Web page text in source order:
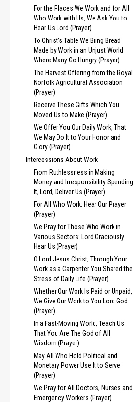
For the Places We Work and for All
Who Work with Us, We Ask You to
Hear Us Lord (Prayer)
To Christ’s Table We Bring Bread
Made by Work in an Unjust World
Where Many Go Hungry (Prayer)
The Harvest Offering from the Royal
Norfolk Agricultural Association
(Prayer)
Receive These Gifts Which You
Moved Us to Make (Prayer)
We Offer You Our Daily Work, That
We May Do It to Your Honor and
Glory (Prayer)
Intercessions About Work
From Ruthlessness in Making
Money and Irresponsibility Spending
It, Lord, Deliver Us (Prayer)
For All Who Work: Hear Our Prayer
(Prayer)
We Pray for Those Who Work in
Various Sectors: Lord Graciously
Hear Us (Prayer)
O Lord Jesus Christ, Through Your
Work as a Carpenter You Shared the
Stress of Daily Life (Prayer)
Whether Our Work Is Paid or Unpaid,
We Give Our Work to You Lord God
(Prayer)
In a Fast-Moving World, Teach Us
That You Are The God of All
Wisdom (Prayer)
May All Who Hold Political and
Monetary Power Use It to Serve
(Prayer)
We Pray for All Doctors, Nurses and
Emergency Workers (Prayer)